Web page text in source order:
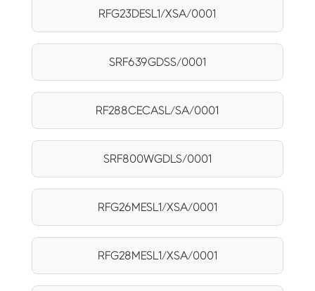
RFG23DESL1/XSA/0001
SRF639GDSS/0001
RF288CECASL/SA/0001
SRF800WGDLS/0001
RFG26MESL1/XSA/0001
RFG28MESL1/XSA/0001